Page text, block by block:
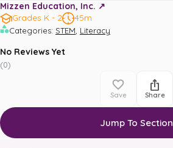
Mizzen Education, Inc. ↗️
Grades K - 2
45m
Categories: STEM, Literacy
No Reviews Yet
(0)
Save Share
Jump To Section